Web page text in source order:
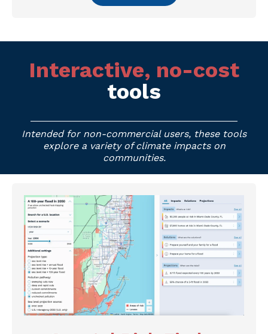
Interactive, no-cost
tools
Intended for non-commercial users, these tools
explore a variety of climate impacts on
communities.